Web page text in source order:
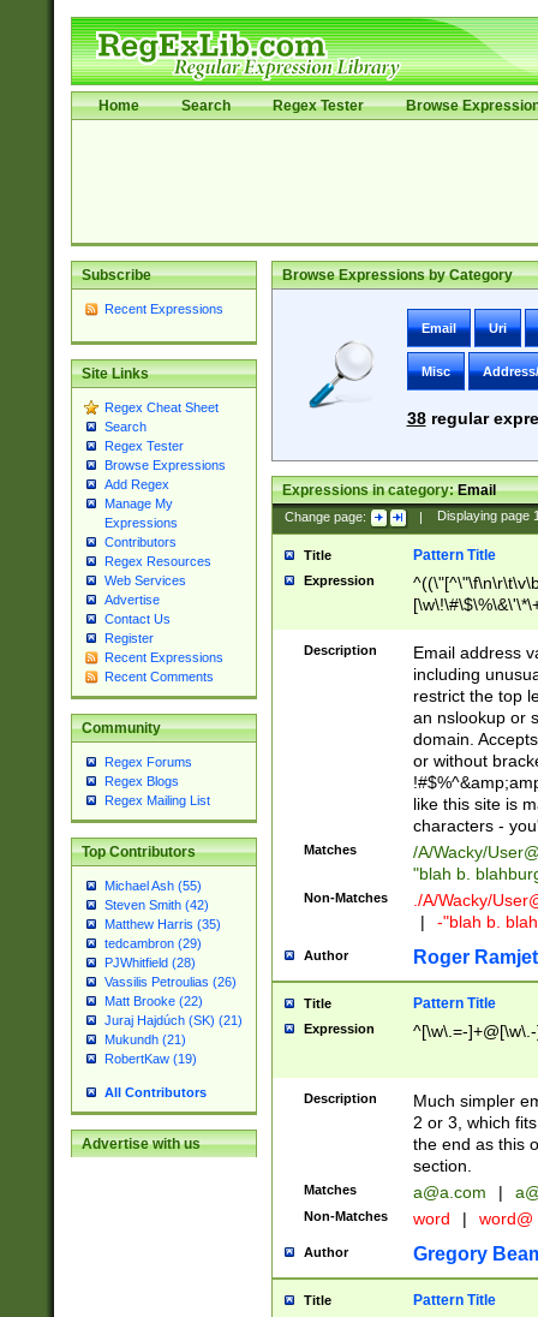
Home Search Regex Tester Browse
Subscribe
Recent Expressions
Site Links
Regex Cheat Sheet
Search
Regex Tester
Browse Expressions
Add Regex
Manage My
Expressions
Contributors
Regex Resources
Web Services
Advertise
Contact Us
Register
Recent Expressions
Recent Comments
Community
Regex Forums
Regex Blogs
Regex Mailing List
Top Contributors
Michael Ash (55)
Steven Smith (42)
Matthew Harris (35)
tedcambron (29)
PJWhitfield (28)
Vassilis Petroulias (26)
Matt Brooke (22)
Juraj Hajdúch (SK) (21)
Mukundh (21)
RobertKaw (19)
All Contributors
Advertise with us
Browse Expressions by Category
Email Uri
Misc
38regular
Expressions in category:Email
Change page: | Displaying page
Title Pattern Title
Expression
9])|([0-1]?[0-
[0-9]))\.((25[0-
5])|(2[0-4][0-
9])|([0-1]?[0-
[0-9]))\.((25[0-
5])|(2[0-4][0-
Za-z\-]+))$
Description
Email address
including
restrict the top
an nslookup or
domain.
or without
like this site is
characters -
Matches /A/Wacky/
"blah b.
Non-Matches ./A/Wacky/
|
-"blah b.
Author Roger Ramjet
Title Pattern Title
Expression ^[\w\.=-
Description
Much simpler
2 or 3, which
the end as this
section.
Matches a@a.com |
Non-Matches word | word@
Author Gregory
Title Pattern Title